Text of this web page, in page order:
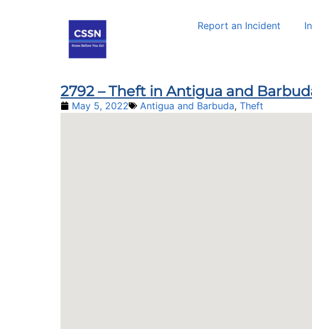
Report an Incident
2792 – Theft in Antigua and
May 5, 2022 Antigua and Barbuda, Theft